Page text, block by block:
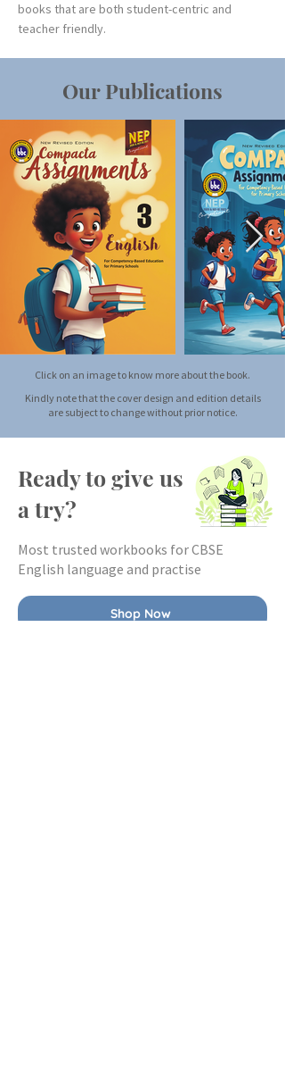
books that are both student-centric and
teacher friendly.
Our Publications
Click on an image to know more about the book.
Kindly note that the cover design and edition details
are subject to change without prior notice.
Ready to give us
a try?
Most trusted workbooks for CBSE
English language and practise
Shop Now